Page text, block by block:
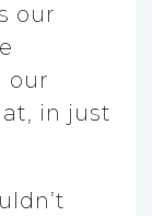
our
our
in just